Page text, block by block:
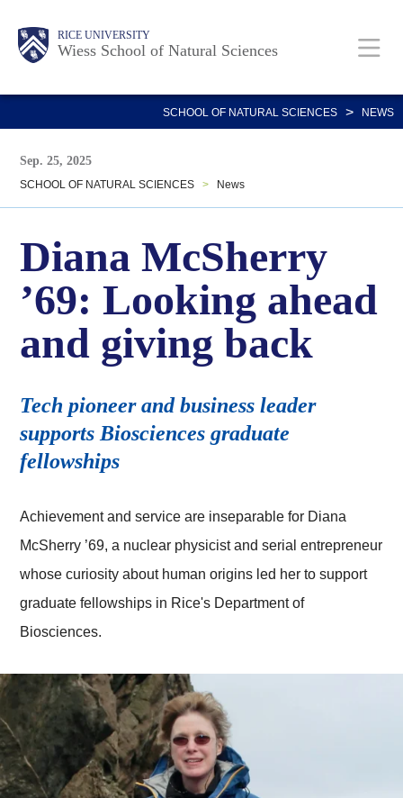
content
Body RICE UNIVERSITY
Wiess School of Natural Sciences
Main
Nav
Body
SCHOOL OF NATURAL SCIENCES > NEWS
Sep. 25, 2025
SCHOOL OF NATURAL SCIENCES > News
Diana McSherry
’69: Looking ahead
and giving back
Tech pioneer and business leader
supports Biosciences graduate
fellowships
Achievement and service are inseparable for Diana
McSherry ’69, a nuclear physicist and serial entrepreneur
whose curiosity about human origins led her to support
graduate fellowships in Rice's Department of
Biosciences.